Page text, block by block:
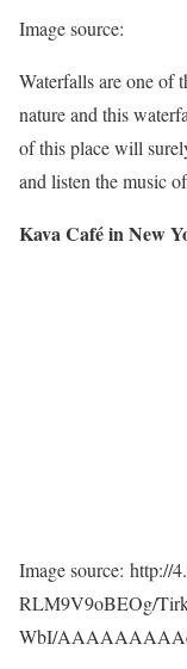
Image source:
Waterfalls are one of
nature and this
of this place will
and listen the music
Kava Café in New
Image source: http://
RLM9V9oBEOg/
WbI/